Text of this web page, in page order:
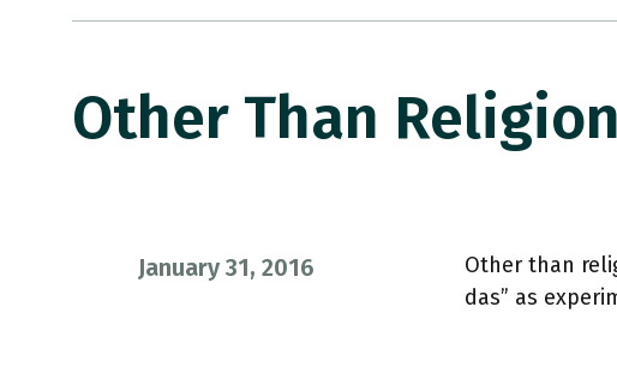
Other Than
January 31, 2016
Other than
das” as